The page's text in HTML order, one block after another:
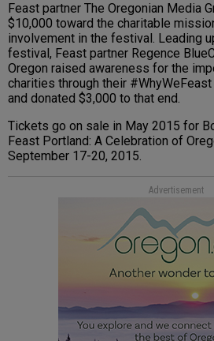
Feast partner The Oregonian Media
$10,000 toward the charitable
involvement in the festival. Leading
festival, Feast partner Regence
Oregon raised awareness for the
charities through their
and donated $3,000 to that end.
Tickets go on sale in May 2015 for
Feast Portland: A Celebration of
September 17-20, 2015.
Advertisement